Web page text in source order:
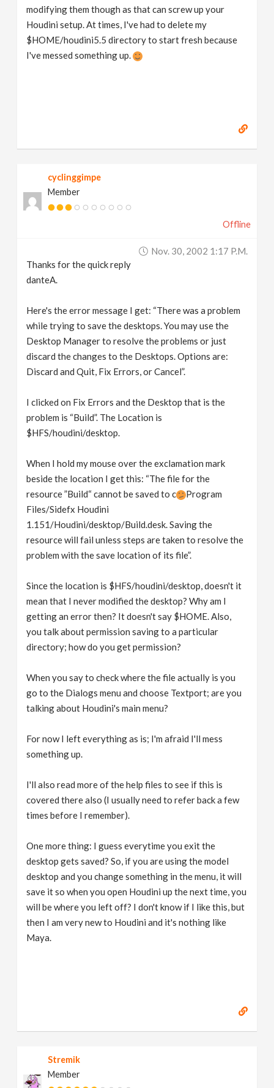
modifying them though as that can screw up your
Houdini setup. At times, I've had to delete my
$HOME/houdini5.5 directory to start fresh because
I've messed something up.
cyclinggimpe
Member
Offline
Nov. 30, 2002 1:17 P.m.
Thanks for the quick reply
danteA.
Here's the error message I get: “There was a problem
while trying to save the desktops. You may use the
Desktop Manager to resolve the problems or just
discard the changes to the Desktops. Options are:
Discard and Quit, Fix Errors, or Cancel”.
I clicked on Fix Errors and the Desktop that is the
problem is “Build”. The Location is
$HFS/houdini/desktop.
When I hold my mouse over the exclamation mark
beside the location I get this: “The file for the
resource ”Build“ cannot be saved to c
Program
Files/Sidefx Houdini
1.151/Houdini/desktop/Build.desk. Saving the
resource will fail unless steps are taken to resolve the
problem with the save location of its file”.
Since the location is $HFS/houdini/desktop, doesn't it
mean that I never modified the desktop? Why am I
getting an error then? It doesn't say $HOME. Also,
you talk about permission saving to a particular
directory; how do you get permission?
When you say to check where the file actually is you
go to the Dialogs menu and choose Textport; are you
talking about Houdini's main menu?
For now I left everything as is; I'm afraid I'll mess
something up.
I'll also read more of the help files to see if this is
covered there also (I usually need to refer back a few
times before I remember).
One more thing: I guess everytime you exit the
desktop gets saved? So, if you are using the model
desktop and you change something in the menu, it will
save it so when you open Houdini up the next time, you
will be where you left off? I don't know if I like this, but
then I am very new to Houdini and it's nothing like
Maya.
Stremik
Member